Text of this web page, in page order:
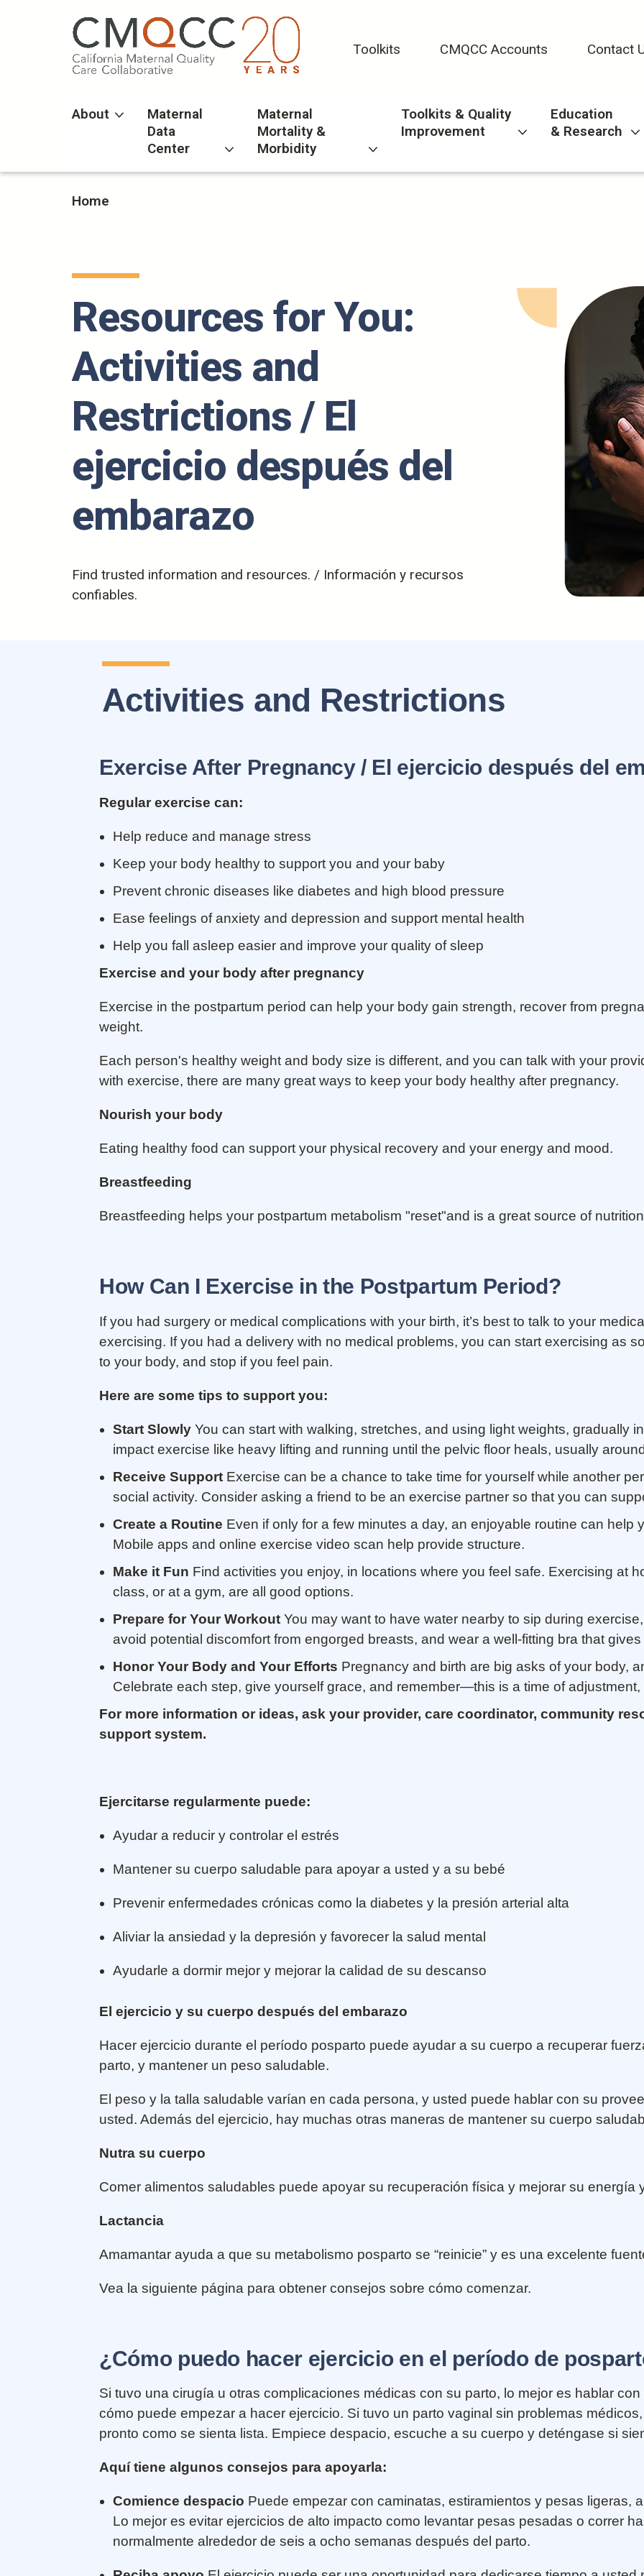
Toolkits CMQCC Accounts Contact
About
Maternal
Data
Center
Maternal
Mortality &
Morbidity
Toolkits & Quality
Improvement
Education
& Research
Home
Resources for You:
Activities and
Restrictions / El
ejercicio después del
embarazo
Find trusted information and resources. / Información y recursos
confiables.
Activities and Restrictions
Exercise After Pregnancy / El ejercicio después del
Regular exercise can:
Help reduce and manage stress
Keep your body healthy to support you and your baby
Prevent chronic diseases like diabetes and high blood pressure
Ease feelings of anxiety and depression and support mental health
Help you fall asleep easier and improve your quality of sleep
Exercise and your body after pregnancy
Exercise in the postpartum period can help your body gain strength, recover from
weight.
Each person's healthy weight and body size is different, and you can talk with your
with exercise, there are many great ways to keep your body healthy after pregnancy.
Nourish your body
Eating healthy food can support your physical recovery and your energy and mood.
Breastfeeding
Breastfeeding helps your postpartum metabolism "reset"and is a great source of
How Can I Exercise in the Postpartum Period?
If you had surgery or medical complications with your birth, it’s best to talk to your
exercising. If you had a delivery with no medical problems, you can start exercising as
to your body, and stop if you feel pain.
Here are some tips to support you:
Start Slowly You can start with walking, stretches, and using light weights, gradually
impact exercise like heavy lifting and running until the pelvic floor heals, usually
Receive Support Exercise can be a chance to take time for yourself while another
social activity. Consider asking a friend to be an exercise partner so that you can
Create a Routine Even if only for a few minutes a day, an enjoyable routine can help
Mobile apps and online exercise video scan help provide structure.
Make it Fun Find activities you enjoy, in locations where you feel safe. Exercising at
class, or at a gym, are all good options.
Prepare for Your Workout You may want to have water nearby to sip during
avoid potential discomfort from engorged breasts, and wear a well-fitting bra that
Honor Your Body and Your Efforts Pregnancy and birth are big asks of your body,
Celebrate each step, give yourself grace, and remember—this is a time of adjustment,
For more information or ideas, ask your provider, care coordinator, community
support system.
Ejercitarse regularmente puede:
Ayudar a reducir y controlar el estrés
Mantener su cuerpo saludable para apoyar a usted y a su bebé
Prevenir enfermedades crónicas como la diabetes y la presión arterial alta
Aliviar la ansiedad y la depresión y favorecer la salud mental
Ayudarle a dormir mejor y mejorar la calidad de su descanso
El ejercicio y su cuerpo después del embarazo
Hacer ejercicio durante el período posparto puede ayudar a su cuerpo a recuperar
parto, y mantener un peso saludable.
El peso y la talla saludable varían en cada persona, y usted puede hablar con su
usted. Además del ejercicio, hay muchas otras maneras de mantener su cuerpo
Nutra su cuerpo
Comer alimentos saludables puede apoyar su recuperación física y mejorar su energía
Lactancia
Amamantar ayuda a que su metabolismo posparto se “reinicie” y es una excelente
Vea la siguiente página para obtener consejos sobre cómo comenzar.
¿Cómo puedo hacer ejercicio en el período de
Si tuvo una cirugía u otras complicaciones médicas con su parto, lo mejor es hablar
cómo puede empezar a hacer ejercicio. Si tuvo un parto vaginal sin problemas
pronto como se sienta lista. Empiece despacio, escuche a su cuerpo y deténgase si
Aquí tiene algunos consejos para apoyarla:
Comience despacio Puede empezar con caminatas, estiramientos y pesas ligeras,
Lo mejor es evitar ejercicios de alto impacto como levantar pesas pesadas o correr
normalmente alrededor de seis a ocho semanas después del parto.